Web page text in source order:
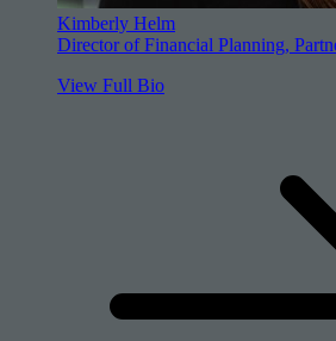
Kimberly Helm
Director of Financial Planning,
View Full Bio